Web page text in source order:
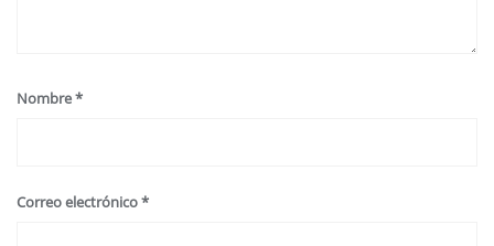
Nombre*
Correo electrónico*